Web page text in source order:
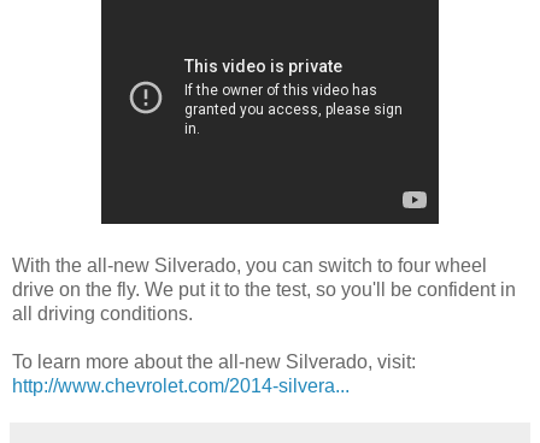
With the all-new Silverado, you can switch to four wheel
drive on the fly. We put it to the test, so you'll be confident in
all driving conditions.
To learn more about the all-new Silverado, visit:
http://www.chevrolet.com/2014-silvera...